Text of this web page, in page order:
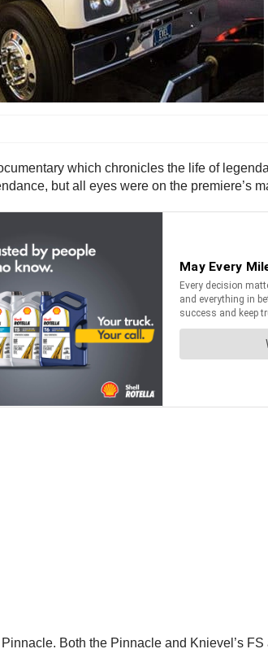
which chronicles the life of
but all eyes were on the premiere’s
Both the Pinnacle and Knievel’s FS